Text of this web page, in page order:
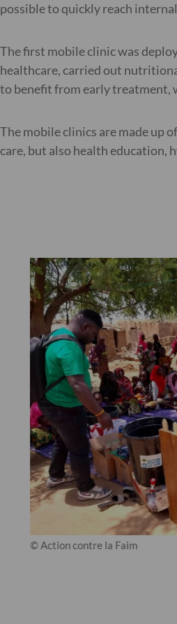
possible to quickly reach
The first mobile clinic was
healthcare, carried out
to benefit from early treatment,
The mobile clinics are made up
care, but also health education,
© Action contre la Faim